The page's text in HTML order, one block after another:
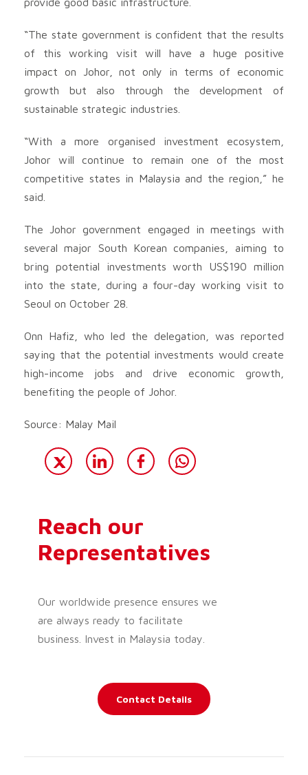
“The state government is confident that the results
of this working visit will have a huge positive
impact on Johor, not only in terms of economic
growth but also through the development of
sustainable strategic industries.
“With a more organised investment ecosystem,
Johor will continue to remain one of the most
competitive states in Malaysia and the region,” he
said.
The Johor government engaged in meetings with
several major South Korean companies, aiming to
bring potential investments worth US$190 million
into the state, during a four-day working visit to
Seoul on October 28.
Onn Hafiz, who led the delegation, was reported
saying that the potential investments would create
high-income jobs and drive economic growth,
benefiting the people of Johor.
Source: Malay Mail
Reach our
Representatives
Our worldwide presence ensures we
are always ready to facilitate
business. Invest in Malaysia today.
Contact Details